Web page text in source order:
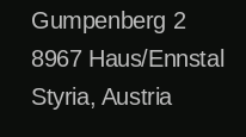
Gumpenberg 2
8967 Haus/Ennstal
Styria, Austria